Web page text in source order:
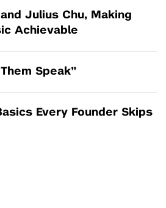
Julius Chu, Making
Achievable
Speak”
Every Founder Skips